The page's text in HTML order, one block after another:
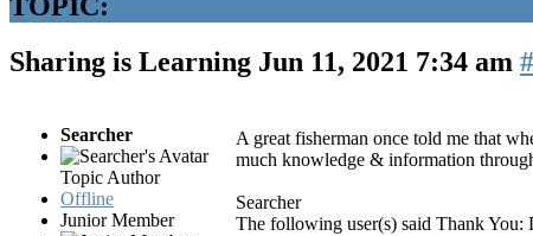
TOPIC:
Sharing is Learning Jun 11, 2021 7:34 am
Searcher
Topic Author
Offline
Junior Member
A great fisherman once told me that
much knowledge & information
Searcher
The following user(s) said Thank You: